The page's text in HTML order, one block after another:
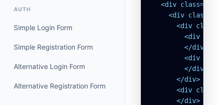
AUTH
Simple Login Form
Simple Registration Form
Alternative Login Form
Alternative Registration Form
<div
<div
<div
<div
        </div>
<div
        </div>
      </div>
<div
      </div>